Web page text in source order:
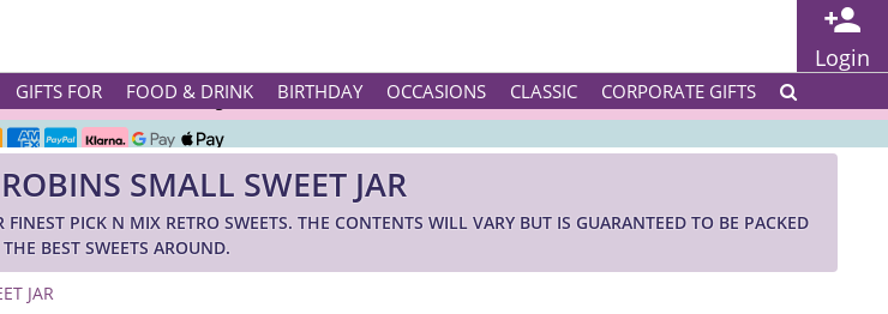
Login
GIFTS FOR FOOD & DRINK BIRTHDAY OCCASIONS CLASSIC CORPORATE GIFTS
on TrustPilot & Google
3000 Products in Stock
Online Since 1999 🇬🇧
SMALL SWEET JAR
PICK N MIX RETRO SWEETS. THE CONTENTS WILL VARY BUT IS GUARANTEED TO BE PACKED
BEST SWEETS AROUND.
JAR